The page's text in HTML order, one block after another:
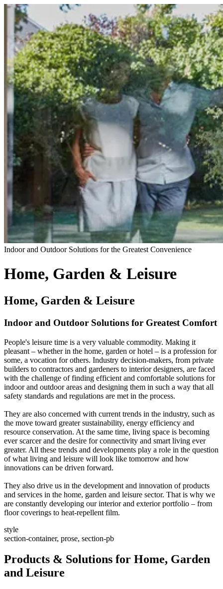
Indoor and Outdoor Solutions for the Greatest Convenience
Home, Garden & Leisure
Home, Garden & Leisure
Indoor and Outdoor Solutions for Greatest Comfort
People's leisure time is a very valuable commodity. Making it
pleasant – whether in the home, garden or hotel – is a profession for
some, a vocation for others. Industry decision-makers, from private
builders to contractors and gardeners to interior designers, are faced
with the challenge of finding efficient and comfortable solutions for
indoor and outdoor areas and designing them in such a way that all
safety standards and regulations are met in the process.
They are also concerned with current trends in the industry, such as
the move toward greater sustainability, energy efficiency and
resource conservation. At the same time, living space is becoming
ever scarcer and the desire for connectivity and smart living ever
greater. All these trends and developments play a role in the question
of what living and leisure will look like tomorrow and how
innovations can be driven forward.
They also drive us in the development and innovation of products
and services in the home, garden and leisure sector. That is why we
are constantly developing our interior and exterior portfolio – from
floor coverings to heat-repellent film.
style
section-container, prose, section-pb
Products & Solutions for Home, Garden
and Leisure